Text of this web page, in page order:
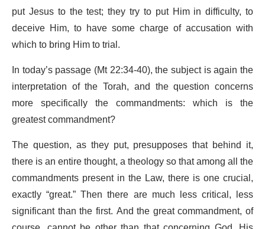
put Jesus to the test; they try to put Him in difficulty, to
deceive Him, to have some charge of accusation with
which to bring Him to trial.
In today’s passage (Mt 22:34-40), the subject is again the
interpretation of the Torah, and the question concerns
more specifically the commandments: which is the
greatest commandment?
The question, as they put, presupposes that behind it,
there is an entire thought, a theology so that among all the
commandments present in the Law, there is one crucial,
exactly “great.” Then there are much less critical, less
significant than the first. And the great commandment, of